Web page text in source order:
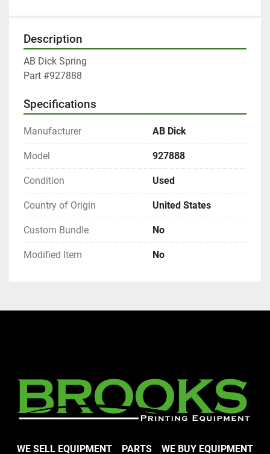
Description
AB Dick Spring
Part #927888
Specifications
Manufacturer AB Dick
Model 927888
Condition Used
Country of Origin United States
Custom Bundle No
Modified Item No
WE SELL EQUIPMENT PARTS WE BUY EQUIPMENT